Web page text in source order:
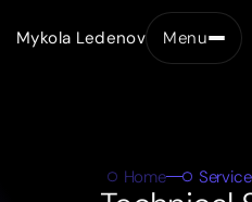
Mykola Ledenov Menu
Home